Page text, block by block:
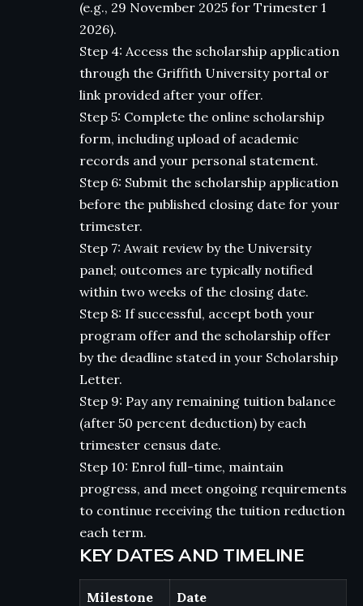
(e.g., 29 November 2025 for Trimester 1
2026).
Step 4: Access the scholarship application
through the Griffith University portal or
link provided after your offer.
Step 5: Complete the online scholarship
form, including upload of academic
records and your personal statement.
Step 6: Submit the scholarship application
before the published closing date for your
trimester.
Step 7: Await review by the University
panel; outcomes are typically notified
within two weeks of the closing date.
Step 8: If successful, accept both your
program offer and the scholarship offer
by the deadline stated in your Scholarship
Letter.
Step 9: Pay any remaining tuition balance
(after 50 percent deduction) by each
trimester census date.
Step 10: Enrol full-time, maintain
progress, and meet ongoing requirements
to continue receiving the tuition reduction
each term.
KEY DATES AND TIMELINE
Milestone Date